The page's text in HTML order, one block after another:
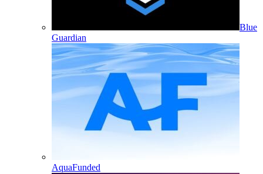
Blue
Guardian
AquaFunded